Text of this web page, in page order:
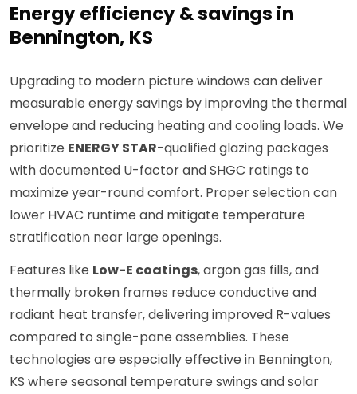
Energy efficiency & savings in
Bennington, KS
Upgrading to modern picture windows can deliver
measurable energy savings by improving the thermal
envelope and reducing heating and cooling loads. We
prioritize ENERGY STAR-qualified glazing packages
with documented U-factor and SHGC ratings to
maximize year-round comfort. Proper selection can
lower HVAC runtime and mitigate temperature
stratification near large openings.
Features like Low-E coatings, argon gas fills, and
thermally broken frames reduce conductive and
radiant heat transfer, delivering improved R-values
compared to single-pane assemblies. These
technologies are especially effective in Bennington,
KS where seasonal temperature swings and solar